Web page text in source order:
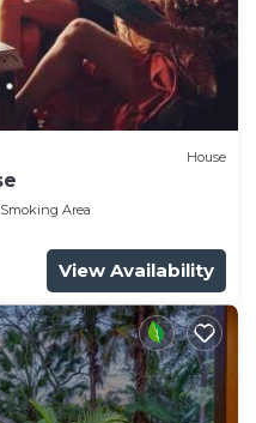
House
Area
View Availability